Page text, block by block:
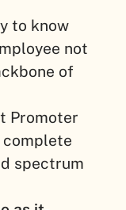
to know
not
of
Promoter
complete
spectrum